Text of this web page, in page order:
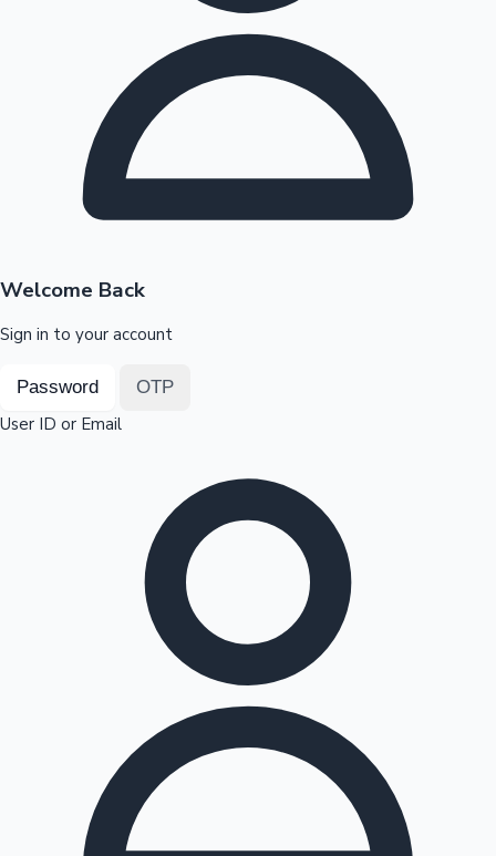
Highest Opening Weekend Collections
Top 10 Indian Movies
OTT News
Welcome Back
Sign in to your account
Password OTP
User ID or Email